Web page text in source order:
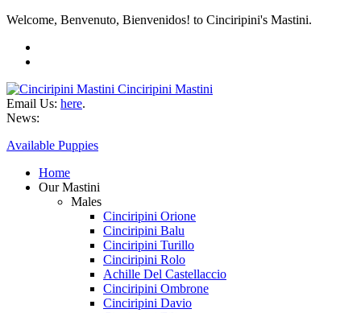
Welcome, Benvenuto, Bienvenidos! to Cinciripini's Mastini.
Cinciripini Mastini
Email Us: here.
News:
Available Puppies
Home
Our Mastini
Males
Cinciripini Orione
Cinciripini Balu
Cinciripini Turillo
Cinciripini Rolo
Achille Del Castellaccio
Cinciripini Ombrone
Cinciripini Davio